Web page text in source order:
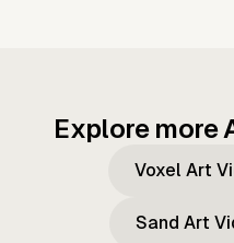
Explore more
Voxel Art
Sand Art